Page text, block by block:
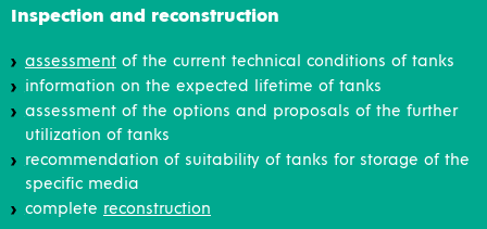
Inspection and reconstruction
assessment of the current technical conditions of tanks
information on the expected lifetime of tanks
assessment of the options and proposals of the further
utilization of tanks
recommendation of suitability of tanks for storage of the
specific media
complete reconstruction